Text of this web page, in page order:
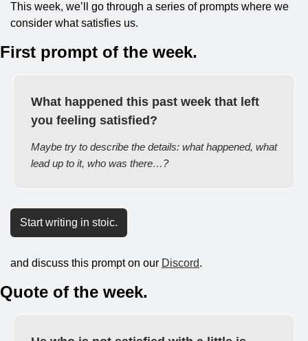
This week, we’ll go through a series of prompts where we
consider what satisfies us.
First prompt of the week.
What happened this past week that left
you feeling satisfied?
Maybe try to describe the details: what happened, what
lead up to it, who was there…?
Start writing in stoic.
and discuss this prompt on our Discord.
Quote of the week.